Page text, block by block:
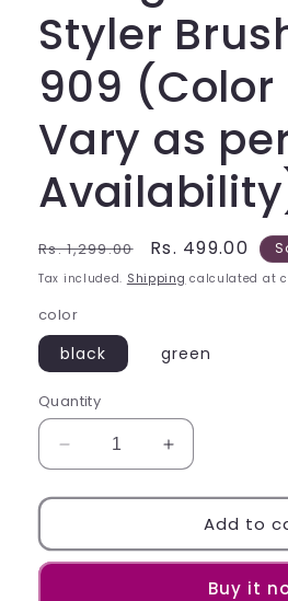
Styler
909 (Color
Vary as
Regular
price
Rs. 1,299.00
Sale
price
Rs. 499.00
Tax included. Shipping calculated at
color
black green
Quantity
Decrease
quantity
for
Hair
Comb
Increase
quantity
for
Electric
Hair
Comb
Add to
Buy it